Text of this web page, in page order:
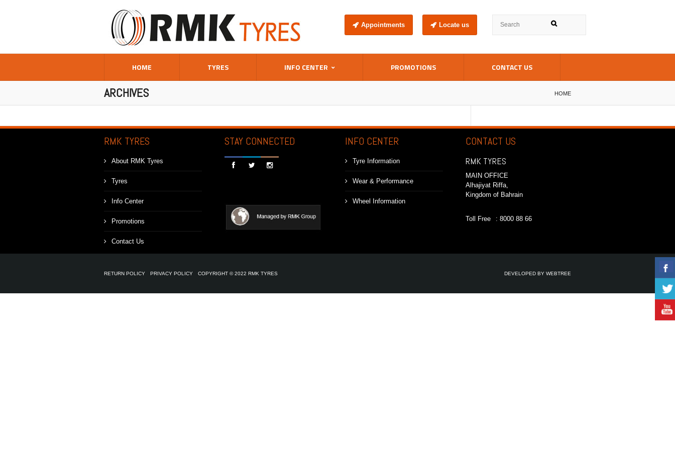
Appointments Locate us
HOME TYRES INFO CENTER PROMOTIONS CONTACT US
ARCHIVES HOME
RMK TYRES
About RMK Tyres
Tyres
Info Center
Promotions
Contact Us
STAY CONNECTED
  
INFO CENTER
Tyre Information
Wear & Performance
Wheel Information
CONTACT US
RMK TYRES
MAIN OFFICE
Alhajiyat Riffa,
Kingdom of Bahrain
Toll Free : 8000 88 66
RETURN POLICY PRIVACY POLICY COPYRIGHT © 2022 RMK TYRES DEVELOPED BY WEBTREE